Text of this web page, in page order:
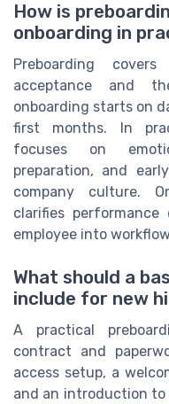
How is
onboarding in
Preboarding
acceptance and
onboarding starts on
first months. In
focuses on
preparation, and
company culture.
clarifies
employee into
What should a
include for new
A practical
contract and
access setup, a
and an introduction to